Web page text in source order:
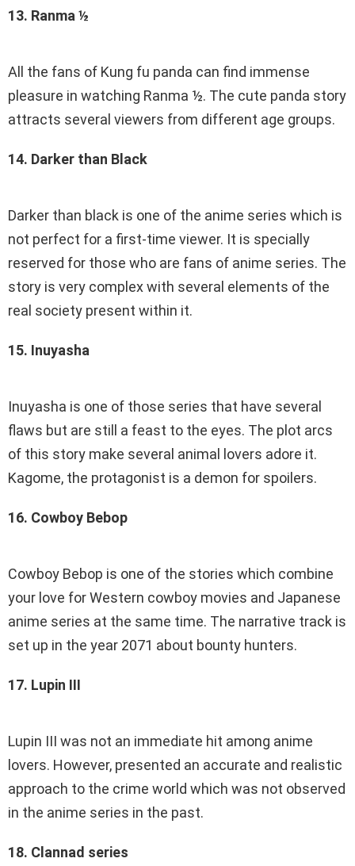
13. Ranma ½
All the fans of Kung fu panda can find immense
pleasure in watching Ranma ½. The cute panda story
attracts several viewers from different age groups.
14. Darker than Black
Darker than black is one of the anime series which is
not perfect for a first-time viewer. It is specially
reserved for those who are fans of anime series. The
story is very complex with several elements of the
real society present within it.
15. Inuyasha
Inuyasha is one of those series that have several
flaws but are still a feast to the eyes. The plot arcs
of this story make several animal lovers adore it.
Kagome, the protagonist is a demon for spoilers.
16. Cowboy Bebop
Cowboy Bebop is one of the stories which combine
your love for Western cowboy movies and Japanese
anime series at the same time. The narrative track is
set up in the year 2071 about bounty hunters.
17. Lupin III
Lupin III was not an immediate hit among anime
lovers. However, presented an accurate and realistic
approach to the crime world which was not observed
in the anime series in the past.
18. Clannad series